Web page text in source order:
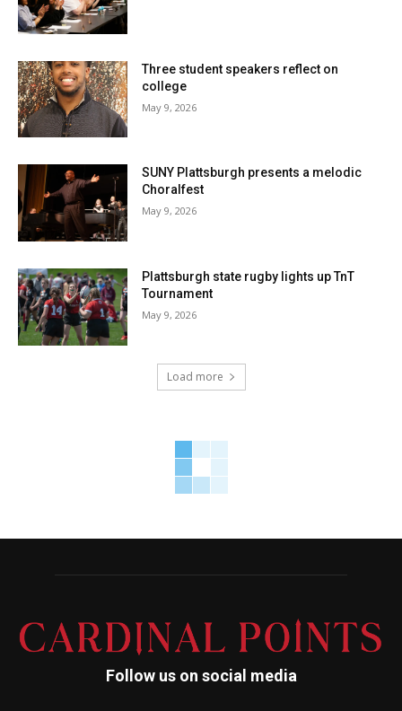
Three student speakers reflect on
college
May 9, 2026
SUNY Plattsburgh presents a melodic
Choralfest
May 9, 2026
Plattsburgh state rugby lights up TnT
Tournament
May 9, 2026
Load more
Follow us on social media